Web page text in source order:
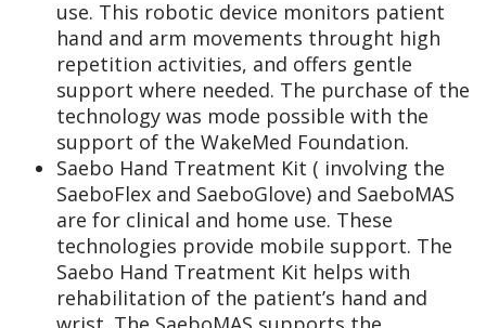
use. This robotic device monitors patient
hand and arm movements throught high
repetition activities, and offers gentle
support where needed. The purchase of the
technology was mode possible with the
support of the WakeMed Foundation.
Saebo Hand Treatment Kit ( involving the
SaeboFlex and SaeboGlove) and SaeboMAS
are for clinical and home use. These
technologies provide mobile support. The
Saebo Hand Treatment Kit helps with
rehabilitation of the patient’s hand and